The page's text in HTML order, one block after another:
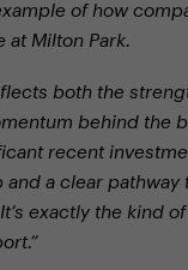
of how
at Milton Park.
both the
behind the
recent
a clear pathway
exactly the kind